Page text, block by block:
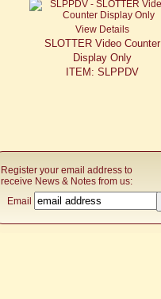
View Details
SLOTTER Video Counter
Display Only
ITEM: SLPPDV
Register your email address to
receive News & Notes from us:
Email